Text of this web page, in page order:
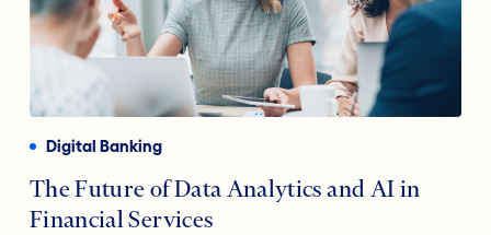
Digital Banking
The Future of Data Analytics and AI in
Financial Services